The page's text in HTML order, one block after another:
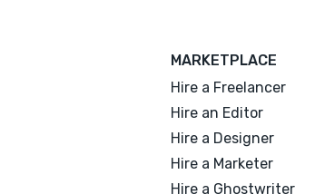
MARKETPLACE
Hire a Freelancer
Hire an Editor
Hire a Designer
Hire a Marketer
Hire a Ghostwriter